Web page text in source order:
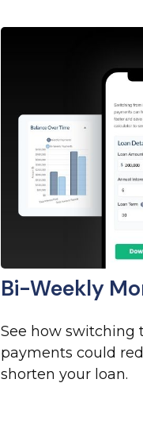
Bi-Weekly
See how switching
payments could
shorten your loan.